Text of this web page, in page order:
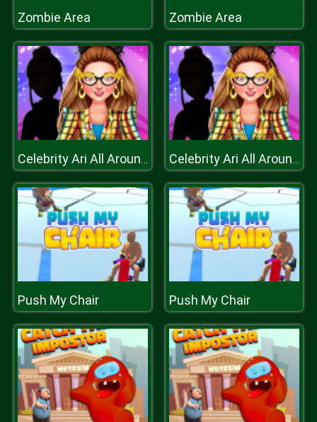
Zombie Area Zombie Area
Celebrity Ari All Around The Fashion Celebrity Ari All Around The Fashion
Push My Chair Push My Chair